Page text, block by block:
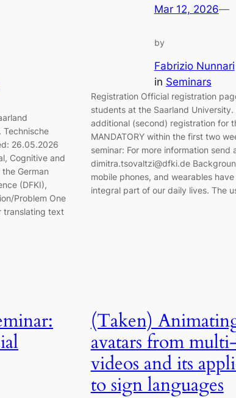
Technische
26.05.2026
Cognitive and
German
(DFKI),
Problem One
translating text
Mar 12, 2026—
by
Fabrizio Nunnari
in Seminars
Registration Official registration
students at the Saarland University.
additional (second) registration for
MANDATORY within the first two
seminar: For more information send
dimitra.tsovaltzi@dfki.de
mobile phones, and wearables
integral part of our daily lives. The
(Taken)
avatars from
videos and its
to sign languages